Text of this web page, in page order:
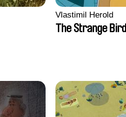
Vlastimil Herold
The Strange Bird